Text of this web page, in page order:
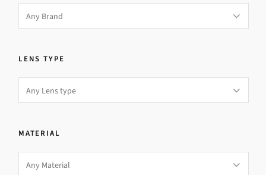
LENS TYPE
MATERIAL